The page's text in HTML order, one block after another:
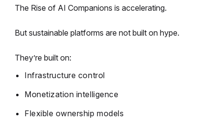
The Rise of AI Companions is accelerating.
But sustainable platforms are not built on hype.
They’re built on:
Infrastructure control
Monetization intelligence
Flexible ownership models